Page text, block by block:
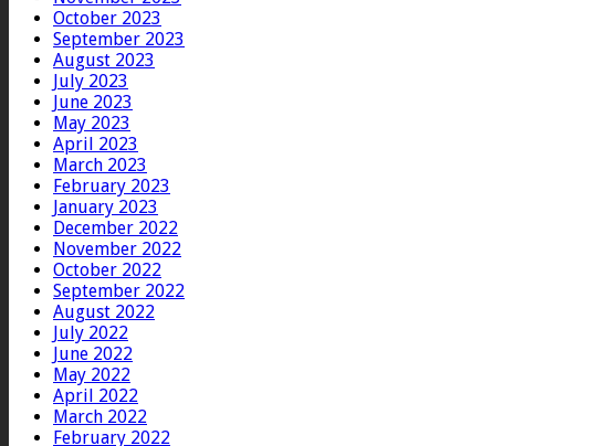
October 2023
September 2023
August 2023
July 2023
June 2023
May 2023
April 2023
March 2023
February 2023
January 2023
December 2022
November 2022
October 2022
September 2022
August 2022
July 2022
June 2022
May 2022
April 2022
March 2022
February 2022